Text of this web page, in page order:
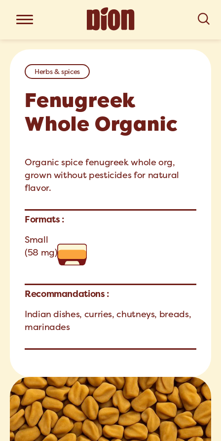
Herbs & spices
Fenugreek
Whole Organic
Organic spice fenugreek whole org,
grown without pesticides for natural
flavor.
Formats :
Small
(58 mg)
Recommandations :
Indian dishes, curries, chutneys, breads,
marinades